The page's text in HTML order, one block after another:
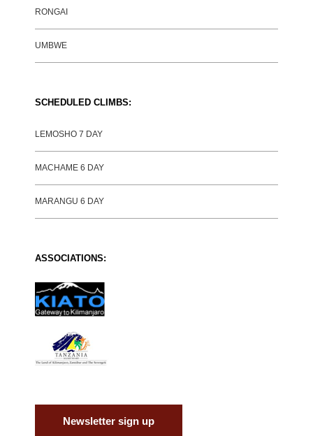
RONGAI
UMBWE
SCHEDULED CLIMBS:
LEMOSHO 7 DAY
MACHAME 6 DAY
MARANGU 6 DAY
ASSOCIATIONS:
Newsletter sign up